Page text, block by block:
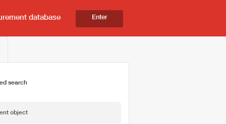
database Enter
search
object